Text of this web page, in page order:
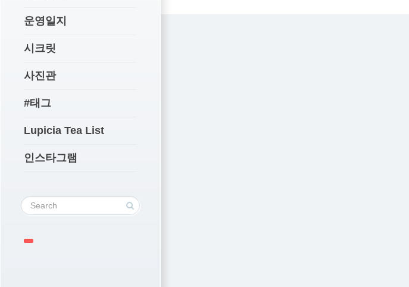
운영일지
시크릿
사진관
#태그
Lupicia Tea List
인스타그램